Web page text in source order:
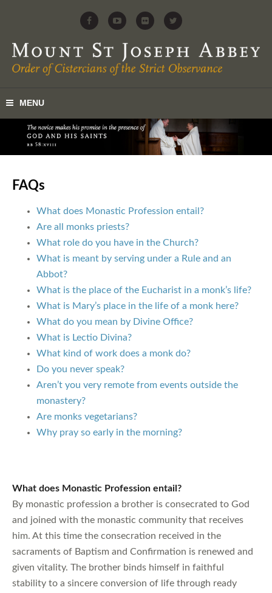
FAQs
What does Monastic Profession entail?
Are all monks priests?
What role do you have in the Church?
What is meant by serving under a Rule and an
Abbot?
What is the place of the Eucharist in a monk’s life?
What is Mary’s place in the life of a monk here?
What do you mean by Divine Office?
What is Lectio Divina?
What kind of work does a monk do?
Do you never speak?
Aren’t you very remote from events outside the
monastery?
Are monks vegetarians?
Why pray so early in the morning?
What does Monastic Profession entail?
By monastic profession a brother is consecrated to God
and joined with the monastic community that receives
him. At this time the consecration received in the
sacraments of Baptism and Confirmation is renewed and
given vitality. The brother binds himself in faithful
stability to a sincere conversion of life through ready